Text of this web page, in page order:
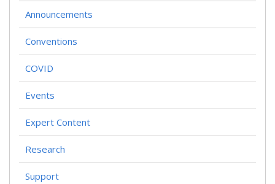
Announcements
Conventions
COVID
Events
Expert Content
Research
Support